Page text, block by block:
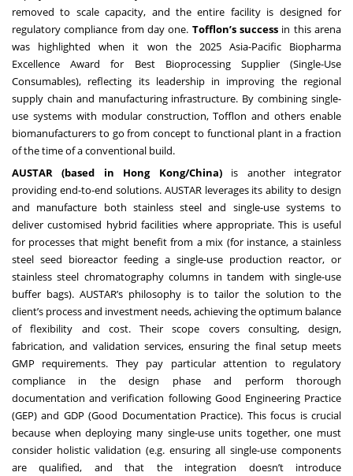
removed to scale capacity, and the entire facility is designed for
regulatory compliance from day one. Tofflon’s success in this arena
was highlighted when it won the 2025 Asia-Pacific Biopharma
Excellence Award for Best Bioprocessing Supplier (Single-Use
Consumables), reflecting its leadership in improving the regional
supply chain and manufacturing infrastructure. By combining single-
use systems with modular construction, Tofflon and others enable
biomanufacturers to go from concept to functional plant in a fraction
of the time of a conventional build.
AUSTAR (based in Hong Kong/China)is another integrator
providing end-to-end solutions. AUSTAR leverages its ability to design
and manufacture both stainless steel and single-use systems to
deliver customised hybrid facilities where appropriate. This is useful
for processes that might benefit from a mix (for instance, a stainless
steel seed bioreactor feeding a single-use production reactor, or
stainless steel chromatography columns in tandem with single-use
buffer bags). AUSTAR’s philosophy is to tailor the solution to the
client’s process and investment needs, achieving the optimum balance
of flexibility and cost. Their scope covers consulting, design,
fabrication, and validation services, ensuring the final setup meets
GMP requirements. They pay particular attention to regulatory
compliance in the design phase and perform thorough
documentation and verification following Good Engineering Practice
(GEP) and GDP (Good Documentation Practice). This focus is crucial
because when deploying many single-use units together, one must
consider holistic validation (e.g. ensuring all single-use components
are qualified, and that the integration doesn’t introduce